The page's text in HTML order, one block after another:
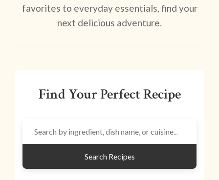
favorites to everyday essentials, find your
next delicious adventure.
Find Your Perfect Recipe
Search Recipes